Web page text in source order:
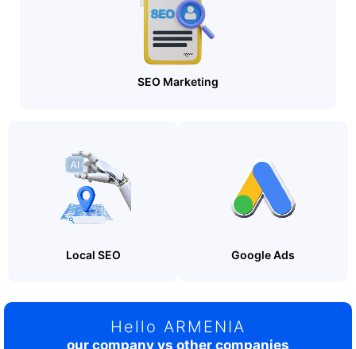
SEO Marketing
Local SEO Google Ads
Hello ARMENIA
our company vs other companies